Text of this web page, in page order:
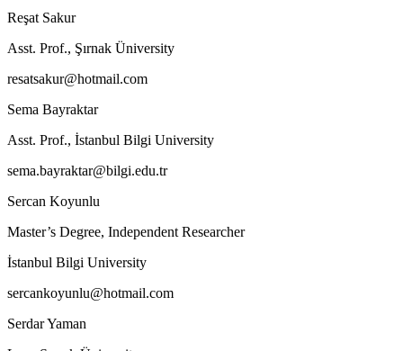
Reşat Sakur
Asst. Prof., Şırnak Üniversity
resatsakur@hotmail.com
Sema Bayraktar
Asst. Prof., İstanbul Bilgi University
sema.bayraktar@bilgi.edu.tr
Sercan Koyunlu
Master’s Degree, Independent Researcher
İstanbul Bilgi University
sercankoyunlu@hotmail.com
Serdar Yaman